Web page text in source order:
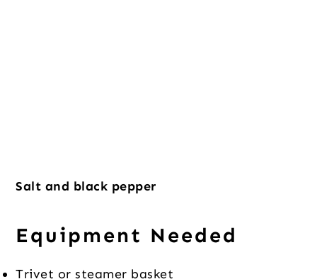
Salt and black pepper
Equipment Needed
Trivet or steamer basket